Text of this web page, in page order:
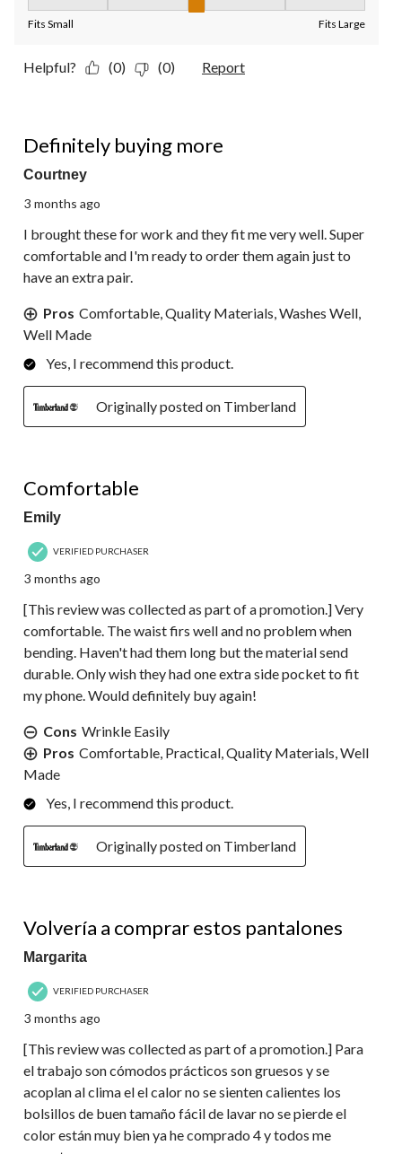
Fits Small Fits Large
Helpful? (0) (0) Report
Definitely buying more
Courtney
3 months ago
I brought these for work and they fit me very well. Super
comfortable and I'm ready to order them again just to
have an extra pair.
Pros Comfortable, Quality Materials, Washes Well,
Well Made
Yes, I recommend this product.
Originally posted on Timberland
Comfortable
Emily
VERIFIED PURCHASER
3 months ago
[This review was collected as part of a promotion.] Very
comfortable. The waist firs well and no problem when
bending. Haven't had them long but the material send
durable. Only wish they had one extra side pocket to fit
my phone. Would definitely buy again!
Cons Wrinkle Easily
Pros Comfortable, Practical, Quality Materials, Well
Made
Yes, I recommend this product.
Originally posted on Timberland
Volvería a comprar estos pantalones
Margarita
VERIFIED PURCHASER
3 months ago
[This review was collected as part of a promotion.] Para
el trabajo son cómodos prácticos son gruesos y se
acoplan al clima el el calor no se sienten calientes los
bolsillos de buen tamaño fácil de lavar no se pierde el
color están muy bien ya he comprado 4 y todos me